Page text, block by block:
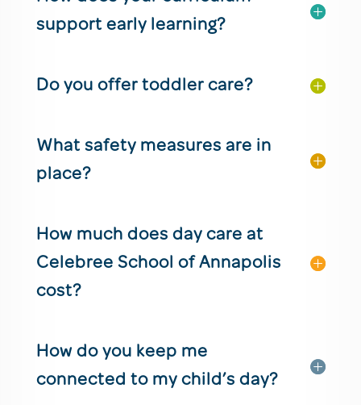
support early learning?
Do you offer toddler care?
What safety measures are in
place?
How much does day care at
Celebree School of Annapolis
cost?
How do you keep me
connected to my child’s day?